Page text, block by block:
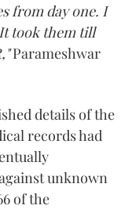
from day one. I
took them till
Parameshwar
details of the
records had
unknown
of the